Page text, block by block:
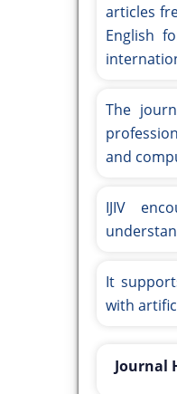
articles
English
The
and
IJIV
It
with
Journal